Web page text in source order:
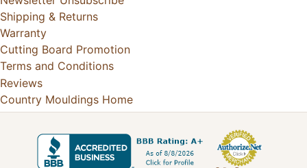
Shipping & Returns
Warranty
Cutting Board Promotion
Terms and Conditions
Reviews
Country Mouldings Home